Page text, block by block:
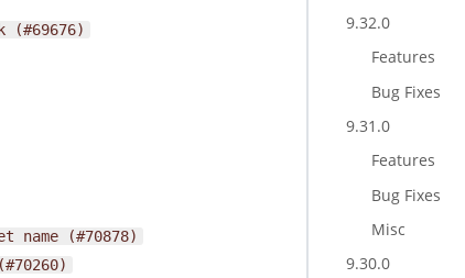
(#69676)
name
(#70878)
(#70260)
9.32.0
Features
Bug Fixes
9.31.0
Features
Bug Fixes
Misc
9.30.0